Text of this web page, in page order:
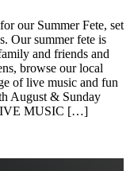
our Summer Fete, set
Our summer fete is
and friends and
browse our local
of live music and fun
August & Sunday
MUSIC […]